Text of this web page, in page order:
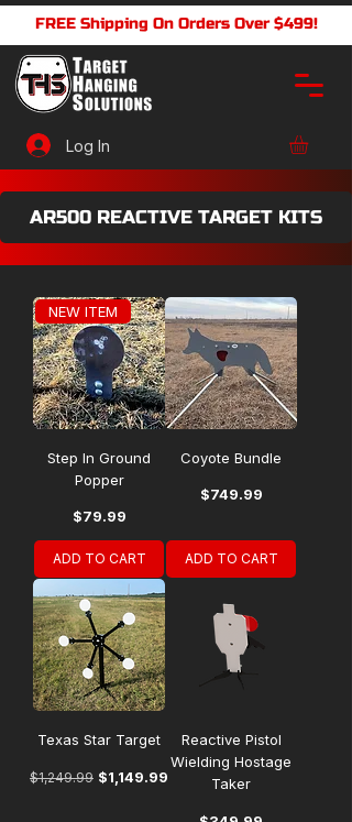
FREE Shipping On Orders Over $499!
Log In
AR500 REACTIVE TARGET KITS
NEW ITEM
Step In Ground
Popper
Price
$79.99
ADD TO CART
Coyote Bundle
Price
$749.99
ADD TO CART
Texas Star Target
Regular Price
$1,249.99 Sale Price
$1,149.99
Reactive Pistol
Wielding Hostage
Taker